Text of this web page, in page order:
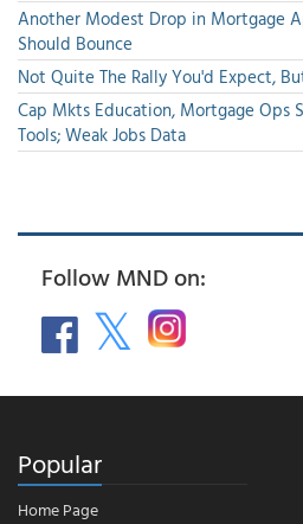
Another Modest Drop in Mortgage
Should Bounce
Not Quite The Rally You'd Expect,
Cap Mkts Education, Mortgage Ops
Tools; Weak Jobs Data
Follow MND on:
Popular
Home Page